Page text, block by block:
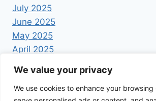
We value your privacy
We use cookies to enhance your browsing
July 2025
June 2025
May 2025
April 2025